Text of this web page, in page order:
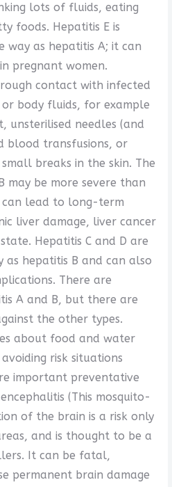
lots of fluids, eating
foods. Hepatitis E is
way as hepatitis A; it can
pregnant women.
contact with infected
body fluids, for example
unsterilised needles (and
blood transfusions, or
breaks in the skin. The
may be more severe than
can lead to long-term
liver damage, liver cancer
Hepatitis C and D are
as hepatitis B and can also
There are
A and B, but there are
the other types.
about food and water
risk situations
important preventative
(This mosquito-
of the brain is a risk only
and is thought to be a
It can be fatal,
permanent brain damage